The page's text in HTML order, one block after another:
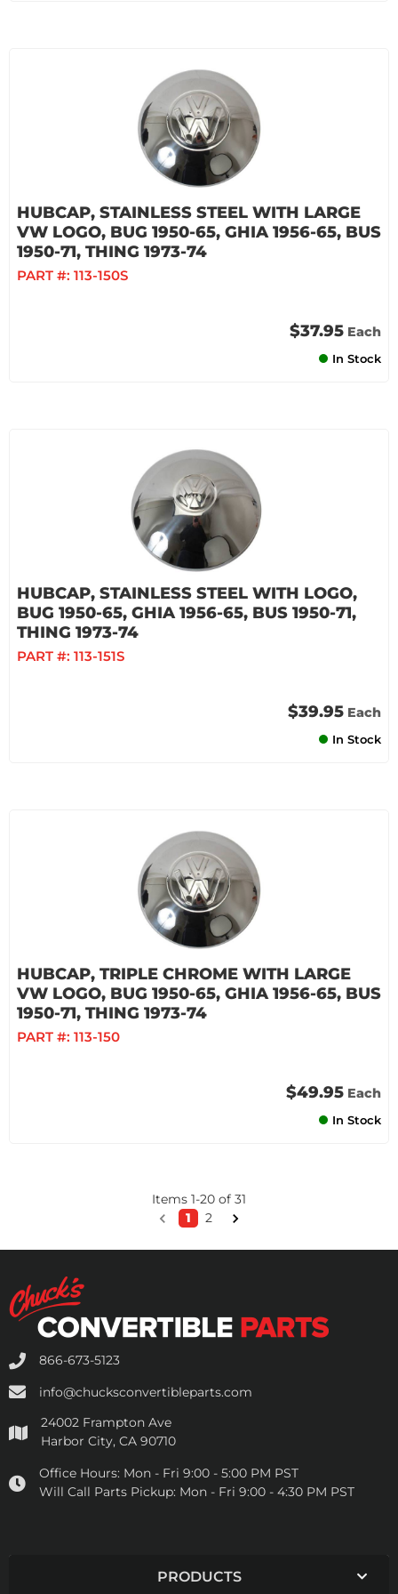
HUBCAP, STAINLESS STEEL WITH LARGE
VW LOGO, BUG 1950-65, GHIA 1956-65, BUS
1950-71, THING 1973-74
PART #: 113-150S
$37.95 Each
In Stock
HUBCAP, STAINLESS STEEL WITH LOGO,
BUG 1950-65, GHIA 1956-65, BUS 1950-71,
THING 1973-74
PART #: 113-151S
$39.95 Each
In Stock
HUBCAP, TRIPLE CHROME WITH LARGE
VW LOGO, BUG 1950-65, GHIA 1956-65, BUS
1950-71, THING 1973-74
PART #: 113-150
$49.95 Each
In Stock
Items 1-20 of 31
1
2
866-673-5123
info@chucksconvertibleparts.com
24002 Frampton Ave
Harbor City, CA 90710
Office Hours: Mon - Fri 9:00 - 5:00 PM PST
Will Call Parts Pickup: Mon - Fri 9:00 - 4:30 PM PST
PRODUCTS